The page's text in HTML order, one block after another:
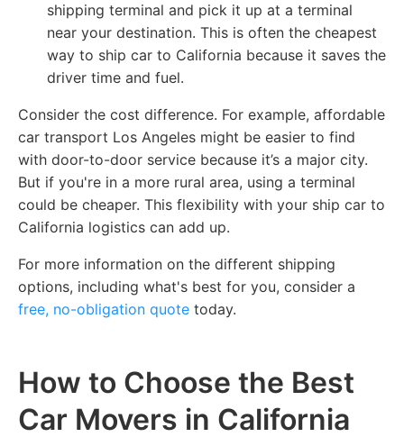
shipping terminal and pick it up at a terminal
near your destination. This is often the cheapest
way to ship car to California because it saves the
driver time and fuel.
Consider the cost difference. For example, affordable
car transport Los Angeles might be easier to find
with door-to-door service because it’s a major city.
But if you're in a more rural area, using a terminal
could be cheaper. This flexibility with your ship car to
California logistics can add up.
For more information on the different shipping
options, including what's best for you, consider a
free, no-obligation quote today.
How to Choose the Best
Car Movers in California